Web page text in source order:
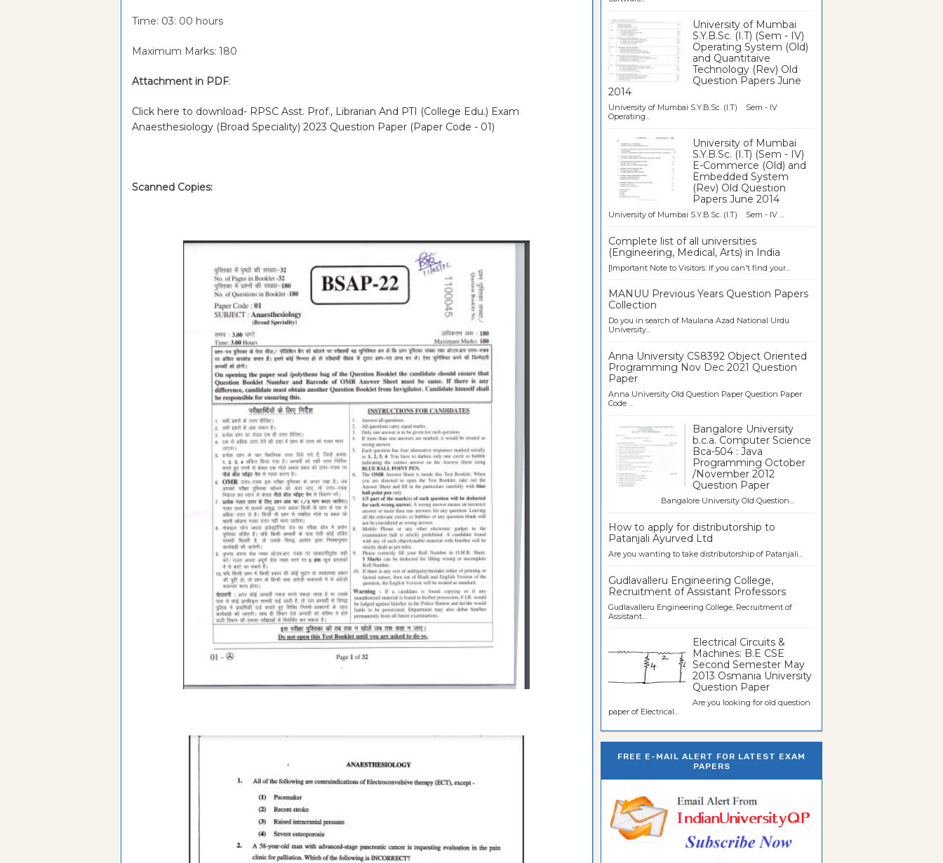
Time: 03: 00 hours
Maximum Marks: 180
Attachment in PDF:
Click here to download- RPSC Asst. Prof., Librarian And PTI (College Edu.) Exam
Anaesthesiology (Broad Speciality) 2023 Question Paper (Paper Code - 01)
Scanned Copies:
University of Mumbai
S.Y.B.Sc. (I.T) (Sem - IV)
Operating System (Old)
and Quantitaive
Technology (Rev) Old
Question Papers June
2014
University of Mumbai S.Y.B.Sc. (I.T) Sem - IV
Operating...
University of Mumbai
S.Y.B.Sc. (I.T) (Sem - IV)
E-Commerce (Old) and
Embedded System
(Rev) Old Question
Papers June 2014
University of Mumbai S.Y.B.Sc. (I.T) Sem - IV ...
Complete list of all universities
(Engineering, Medical, Arts) in India
[Important Note to Visitors: If you can't find your...
MANUU Previous Years Question Papers
Collection
Do you in search of Maulana Azad National Urdu
University...
Anna University CS8392 Object Oriented
Programming Nov Dec 2021 Question
Paper
Anna University Old Question Paper Question Paper
Code ...
Bangalore University
b.c.a. Computer Science
Bca-504 : Java
Programming October
/November 2012
Question Paper
Bangalore University Old Question...
How to apply for distributorship to
Patanjali Ayurved Ltd
Are you wanting to take distributorship of Patanjali...
Gudlavalleru Engineering College,
Recruitment of Assistant Professors
Gudlavalleru Engineering College, Recruitment of
Assistant...
Electrical Circuits &
Machines: B.E CSE
Second Semester May
2013 Osmania University
Question Paper
Are you looking for old question
paper of Electrical...
FREE E-MAIL ALERT FOR LATEST EXAM
PAPERS